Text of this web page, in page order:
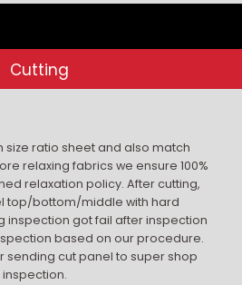
Cutting
size ratio sheet and also match
relaxing fabrics we ensure 100%
relaxation policy. After cutting,
top/bottom/middle with hard
inspection got fail after inspection
based on our procedure.
sending cut panel to super shop